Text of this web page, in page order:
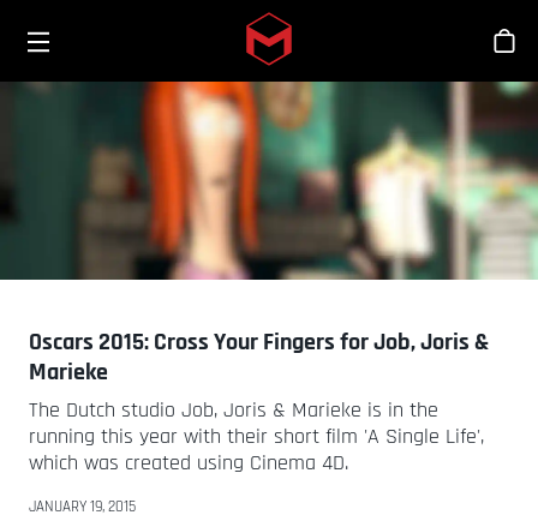
Skip to main content
Oscars 2015: Cross Your Fingers for Job, Joris &
Marieke
The Dutch studio Job, Joris & Marieke is in the
running this year with their short film 'A Single Life',
which was created using Cinema 4D.
JANUARY 19, 2015